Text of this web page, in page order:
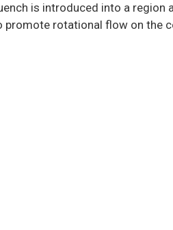
is introduced into a region
rotational flow on the